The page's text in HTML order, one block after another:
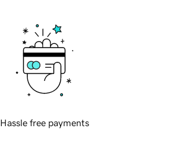
Hassle free payments